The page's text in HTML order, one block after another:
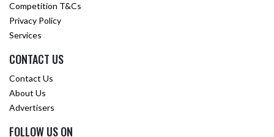
Competition T&Cs
Privacy Policy
Services
CONTACT US
Contact Us
About Us
Advertisers
FOLLOW US ON